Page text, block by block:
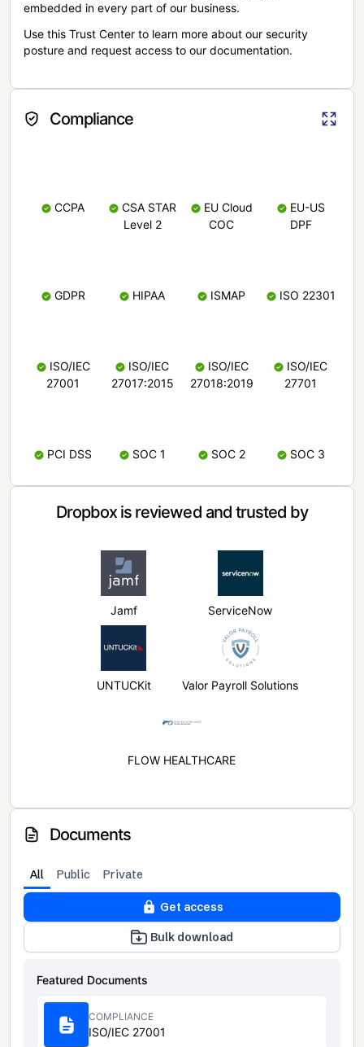
embedded in every part of our business.
Use this Trust Center to learn more about our security
posture and request access to our documentation.
Compliance
CCPA
CSA STAR
Level 2
EU Cloud
COC
EU-US
DPF
GDPR HIPAA ISMAP ISO 22301
ISO/IEC
27001
ISO/IEC
27017:2015
ISO/IEC
27018:2019
ISO/IEC
27701
PCI DSS SOC 1 SOC 2 SOC 3
Dropbox is reviewed and trusted by
Jamf ServiceNow
UNTUCKit Valor Payroll Solutions
FLOW HEALTHCARE
Documents
All Public Private
Get access
Bulk download
Featured Documents
COMPLIANCE
ISO/IEC 27001